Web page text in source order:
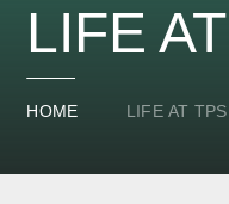
LIFE
HOME LIFE AT TPS